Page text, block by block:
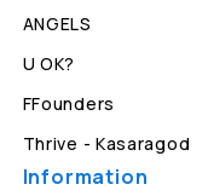
ANGELS
U OK?
FFounders
Thrive - Kasaragod
Information